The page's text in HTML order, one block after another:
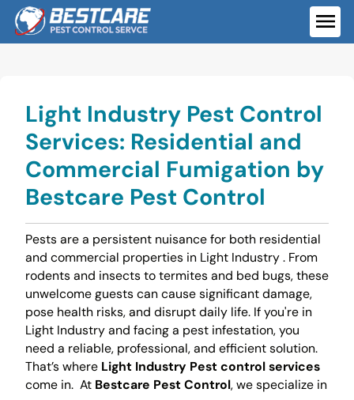
Skip
content
Light Industry Pest Control
Services: Residential and
Commercial Fumigation by
Bestcare Pest Control
Pests are a persistent nuisance for both residential
and commercial properties in Light Industry . From
rodents and insects to termites and bed bugs, these
unwelcome guests can cause significant damage,
pose health risks, and disrupt daily life. If you're in
Light Industry and facing a pest infestation, you
need a reliable, professional, and efficient solution.
That’s where Light Industry Pest control services
come in. At Bestcare Pest Control, we specialize in